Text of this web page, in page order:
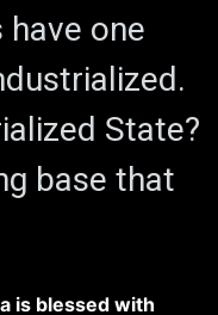
one
State?
base that
is blessed with